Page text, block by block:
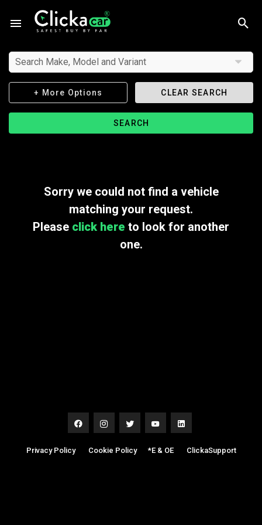
Search Make, Model and Variant
+ More Options CLEAR SEARCH
SEARCH
Sorry we could not find a vehicle
matching your request.
Please click here to look for another
one.
Privacy Policy| Cookie Policy| *E & OE| ClickaSupport